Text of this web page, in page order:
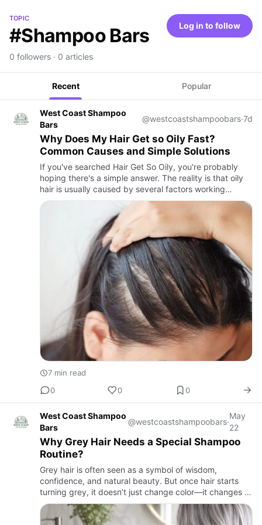
TOPIC
#Shampoo Bars
0 followers · 0 articles
Log in to follow
Recent Popular
West Coast Shampoo
Bars
@westcoastshampoobars·7d
Why Does My Hair Get so Oily Fast?
Common Causes and Simple Solutions
If you've searched Hair Get So Oily, you're probably
hoping there's a simple answer. The reality is that oily
hair is usually caused by several factors working
together rather than one single problem. Your scalp,
7 min read
0
0 0
West Coast Shampoo
Bars
@westcoastshampoobars·
May
22
Why Grey Hair Needs a Special Shampoo
Routine?
Grey hair is often seen as a symbol of wisdom,
confidence, and natural beauty. But once hair starts
turning grey, it doesn’t just change color—it changes in
texture, moisture levels, and overall behavior. That’s
why a r…